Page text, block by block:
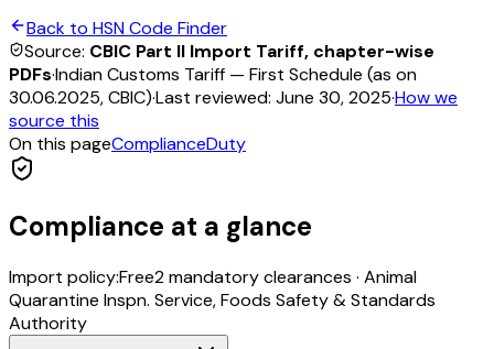
Back to HSN Code Finder
Source: CBIC Part II Import Tariff, chapter-wise
PDFs·Indian Customs Tariff — First Schedule (as on
30.06.2025, CBIC)·Last reviewed: June 30, 2025·How we
source this
On this pageComplianceDuty
Compliance at a glance
Import policy:Free2mandatory clearances · Animal
Quarantine Inspn. Service, Foods Safety & Standards
Authority